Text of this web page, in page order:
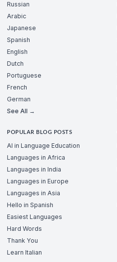
Russian
Arabic
Japanese
Spanish
English
Dutch
Portuguese
French
German
See All →
POPULAR BLOG POSTS
AI in Language Education
Languages in Africa
Languages in India
Languages in Europe
Languages in Asia
Hello in Spanish
Easiest Languages
Hard Words
Thank You
Learn Italian